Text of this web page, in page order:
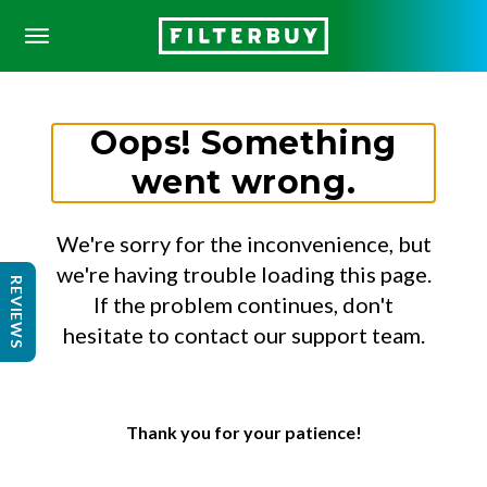
Oops! Something
went wrong.
We're sorry for the inconvenience, but
we're having trouble loading this page.
If the problem continues, don't
hesitate to contact our support team.
Thank you for your patience!
REVIEWS